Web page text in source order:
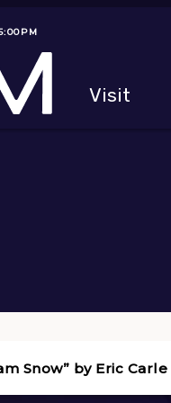
Visit
Snow” by Eric Carle